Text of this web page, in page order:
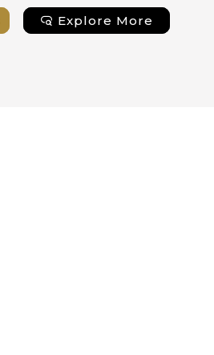
Explore More